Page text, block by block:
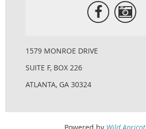
1579 MONROE DRIVE
SUITE F, BOX 226
ATLANTA, GA 30324